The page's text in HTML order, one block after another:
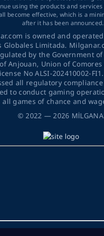
©2022 — 2026
using the products and
become effective, which is a
after it has been announced.
is owned and
Globales Limitada.
by the Government
Anjouan, Union of
No ALSI-202410002-
all regulatory
to conduct gaming
all games of chance and